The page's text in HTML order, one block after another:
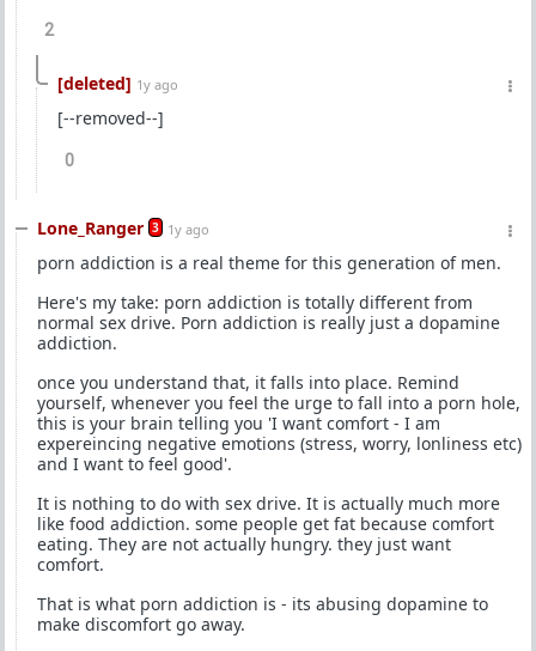
2
[deleted] 1y ago
[--removed--]
0
Lone_Ranger 3 1y ago
porn addiction is a real theme for this generation of men.
Here's my take: porn addiction is totally different from
normal sex drive. Porn addiction is really just a dopamine
addiction.
once you understand that, it falls into place. Remind
yourself, whenever you feel the urge to fall into a porn hole,
this is your brain telling you 'I want comfort - I am
expereincing negative emotions (stress, worry, lonliness etc)
and I want to feel good'.
It is nothing to do with sex drive. It is actually much more
like food addiction. some people get fat because comfort
eating. They are not actually hungry. they just want
comfort.
That is what porn addiction is - its abusing dopamine to
make discomfort go away.